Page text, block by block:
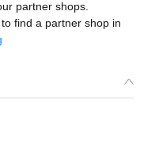
partner shops.
find a partner shop in